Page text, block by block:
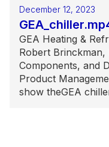
December 12, 2023
GEA Heating &
Robert Brinckman,
Components, and
Product
show theGEA